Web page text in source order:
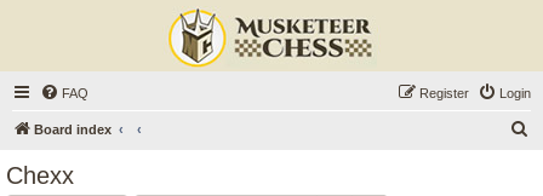
FAQ Login
Register
Board index
Chexx